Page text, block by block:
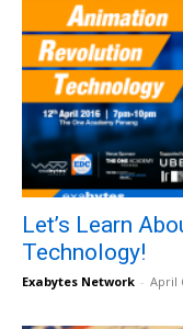
Let’s Learn
Technology!
Exabytes Network - April